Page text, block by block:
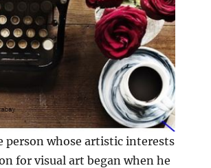
person whose artistic interests
for visual art began when he